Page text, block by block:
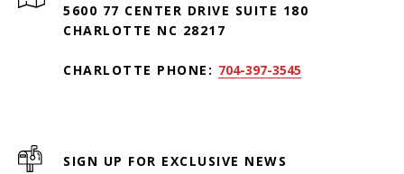
5600 77 CENTER DRIVE SUITE 180
CHARLOTTE NC 28217
CHARLOTTE PHONE: 704-397-3545
SIGN UP FOR EXCLUSIVE NEWS